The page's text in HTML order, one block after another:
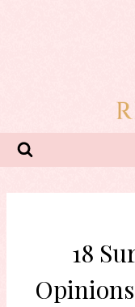
18